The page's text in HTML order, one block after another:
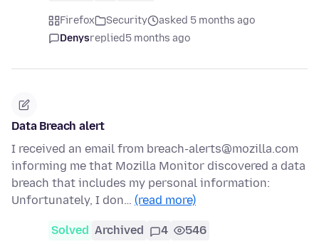
Firefox Security
asked 5 months ago
Denysreplied5 months ago
Data Breach alert
I received an email from breach-alerts@mozilla.com
informing me that Mozilla Monitor discovered a data
breach that includes my personal information:
Unfortunately, I don… (read more)
Solved Archived 4 546